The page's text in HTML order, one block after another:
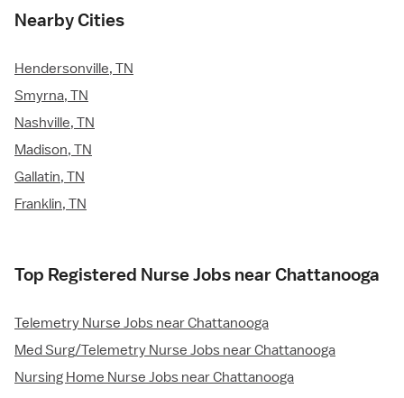
Nearby Cities
Hendersonville, TN
Smyrna, TN
Nashville, TN
Madison, TN
Gallatin, TN
Franklin, TN
Top Registered Nurse Jobs near Chattanooga
Telemetry Nurse Jobs near Chattanooga
Med Surg/Telemetry Nurse Jobs near Chattanooga
Nursing Home Nurse Jobs near Chattanooga